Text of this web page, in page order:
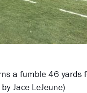
a fumble 46
Jace LeJeune)